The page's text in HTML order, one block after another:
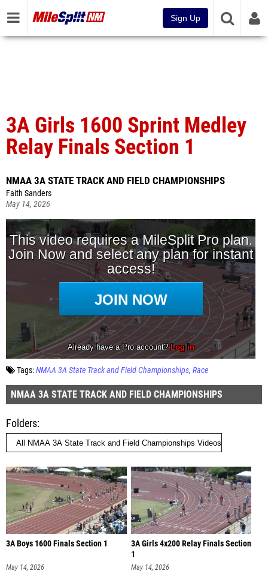
Sign Up
3A Girls 1600 Sprint Medley
Relay Finals Section 1
NMAA 3A STATE TRACK AND FIELD CHAMPIONSHIPS
Faith Sanders
May 14, 2026
Tags:NMAA 3A State Track and Field Championships Race
NMAA 3A STATE TRACK AND FIELD CHAMPIONSHIPS
Folders
3A Boys 1600 Finals Section 1
May 14, 2026
3A Girls 4x200 Relay Finals Section
1
May 14, 2026